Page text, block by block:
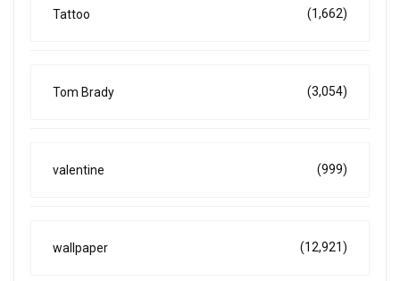
Tattoo (1,662)
Tom Brady (3,054)
valentine (999)
wallpaper (12,921)